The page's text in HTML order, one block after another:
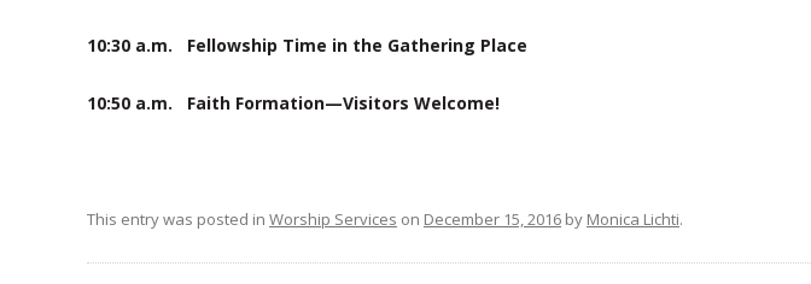
10:30 a.m. Fellowship Time in the Gathering Place
10:50 a.m. Faith Formation—Visitors Welcome!
This entry was posted in Worship Services on December 15, 2016 by Monica Lichti.